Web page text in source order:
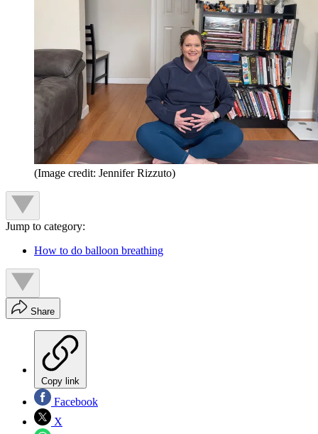
(Image credit: Jennifer Rizzuto)
Jump to category:
How to do balloon breathing
Share
Copy link
Facebook
X